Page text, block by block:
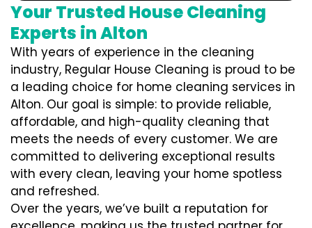
Your Trusted House Cleaning
Experts in Alton
With years of experience in the cleaning
industry, Regular House Cleaning is proud to be
a leading choice for home cleaning services in
Alton. Our goal is simple: to provide reliable,
affordable, and high-quality cleaning that
meets the needs of every customer. We are
committed to delivering exceptional results
with every clean, leaving your home spotless
and refreshed.
Over the years, we’ve built a reputation for